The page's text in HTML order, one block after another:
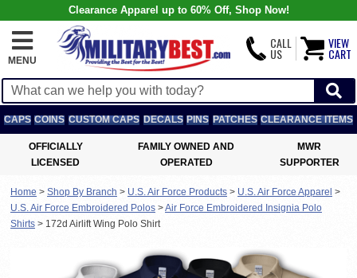
Clearance Apparel up to 60% Off, Shop Now!
MENU
CALL
US
VIEW
CART
CAPS COINS CUSTOM CAPS DECALS PINS PATCHES CLEARANCE ITEMS
OFFICIALLY
LICENSED
FAMILY OWNED AND
OPERATED
MWR
SUPPORTER
Home > Shop By Branch > U.S. Air Force Products > U.S. Air Force Apparel >
U.S. Air Force Embroidered Polos >Air Force Embroidered Insignia Polo
Shirts > 172d Airlift Wing Polo Shirt